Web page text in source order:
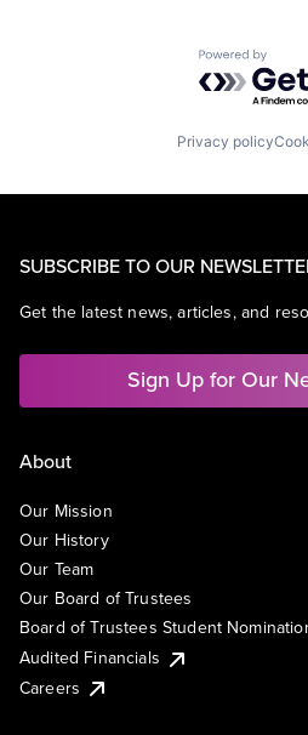
Powered
Privacy policy
SUBSCRIBE TO OUR
Get the latest news, articles, and
Sign Up for Our
About
Our Mission
Our History
Our Team
Our Board of Trustees
Board of Trustees Student
Audited Financials
Careers